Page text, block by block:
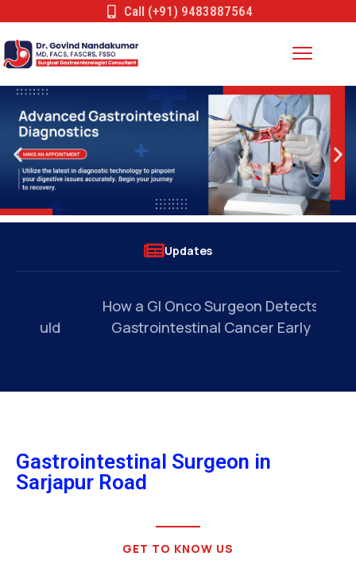
Call (+91) 9483887564
Updates
How a GI Onco Surgeon Detects
Gastrointestinal Cancer Early
Gastrointestinal Surgeon in
Sarjapur Road
GET TO KNOW US